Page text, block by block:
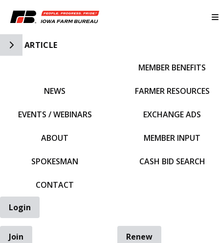
Toggle Side Navigation
ARTICLE
NEWS
EVENTS / WEBINARS
ABOUT
SPOKESMAN
CONTACT
MEMBER BENEFITS
FARMER RESOURCES
EXCHANGE ADS
MEMBER INPUT
CASH BID SEARCH
Login
Join
Renew